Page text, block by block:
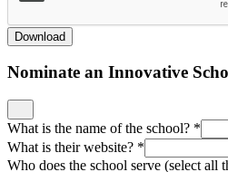
Download
Nominate an Innovative
What is the name of the school? *
What is their website? *
Who does the school serve (select all